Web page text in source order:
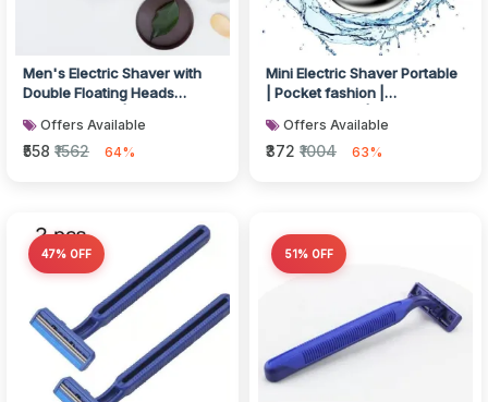
Men's Electric Shaver with
Double Floating Heads
Cordle...
Offers Available
₹558 ₹1562 64%
Mini Electric Shaver Portable
| Pocket fashion |
Beard,...
Offers Available
₹372 ₹1004 63%
47% OFF 51% OFF